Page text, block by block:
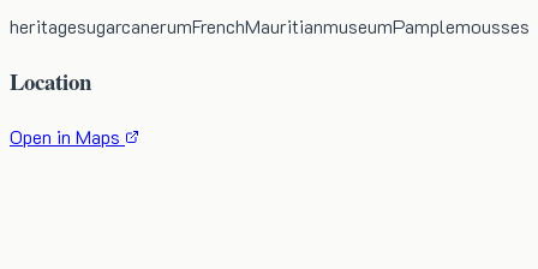
heritagesugarcanerumFrenchMauritianmuseumPamplemousses
Location
Open in Maps